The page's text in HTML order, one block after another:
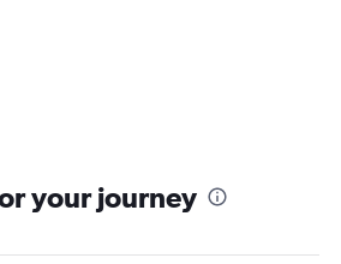
your journey